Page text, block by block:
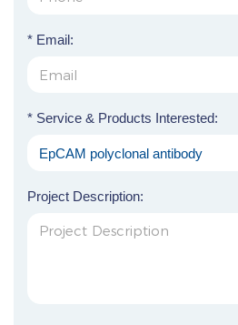
* Email:
* Service & Products Interested:
Project Description: